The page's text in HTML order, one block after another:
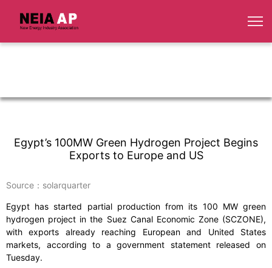
Egypt’s 100MW Green Hydrogen Project Begins
Exports to Europe and US
Source：solarquarter
Egypt has started partial production from its 100 MW green
hydrogen project in the Suez Canal Economic Zone (SCZONE),
with exports already reaching European and United States
markets, according to a government statement released on
Tuesday.